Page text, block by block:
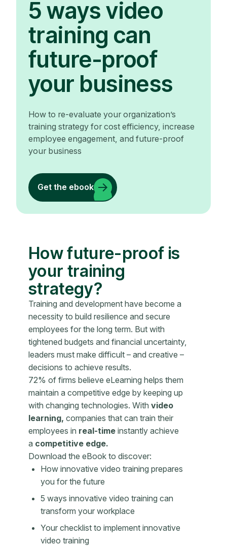
5 ways video
training can
future-proof
your business
How to re-evaluate your organization’s
training strategy for cost efficiency, increase
employee engagement, and future-proof
your business
Get the ebook
How future-proof is
your training
strategy?
Training and development have become a
necessity to build resilience and secure
employees for the long term. But with
tightened budgets and financial uncertainty,
leaders must make difficult – and creative –
decisions to achieve results.
72% of firms believe eLearning helps them
maintain a competitive edge by keeping up
with changing technologies. With video
learning, companies that can train their
employees in real-time instantly achieve
a competitive edge.
Download the eBook to discover:
How innovative video training prepares
you for the future
5 ways innovative video training can
transform your workplace
Your checklist to implement innovative
video training